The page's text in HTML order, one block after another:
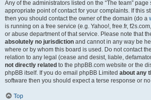
Any of the administrators listed on the “The team” page
appropriate point of contact for your complaints. If this
then you should contact the owner of the domain (do a
is running on a free service (e.g. Yahoo!, free.fr,
or abuse department of that service. Please note that
absolutely no jurisdiction and cannot in any way be
where or by whom this board is used. Do not contact
relation to any legal (cease and desist, liable,
not directly related to the phpBB.com website or the
phpBB itself. If you do email phpBB Limited about any
software then you should expect a terse response or
Top